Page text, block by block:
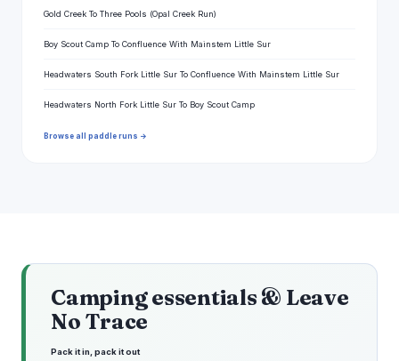
Gold Creek To Three Pools (Opal Creek Run)
Boy Scout Camp To Confluence With Mainstem Little Sur
Headwaters South Fork Little Sur To Confluence With Mainstem Little Sur
Headwaters North Fork Little Sur To Boy Scout Camp
Browse all paddle runs →
Camping essentials & Leave
No Trace
Pack it in, pack it out